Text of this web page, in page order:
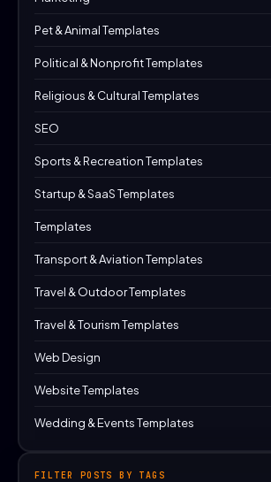
Pet & Animal Templates
Political & Nonprofit Templates
Religious & Cultural Templates
SEO
Sports & Recreation Templates
Startup & SaaS Templates
Templates
Transport & Aviation Templates
Travel & Outdoor Templates
Travel & Tourism Templates
Web Design
Website Templates
Wedding & Events Templates
FILTER POSTS BY TAGS